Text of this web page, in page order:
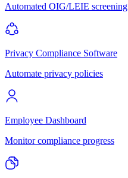
Automated OIG/LEIE screening
Privacy Compliance Software
Automate privacy policies
Employee Dashboard
Monitor compliance progress